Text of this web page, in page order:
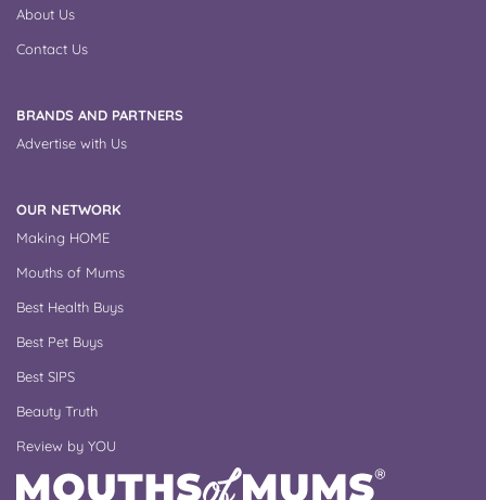
About Us
Contact Us
BRANDS AND PARTNERS
Advertise with Us
OUR NETWORK
Making HOME
Mouths of Mums
Best Health Buys
Best Pet Buys
Best SIPS
Beauty Truth
Review by YOU